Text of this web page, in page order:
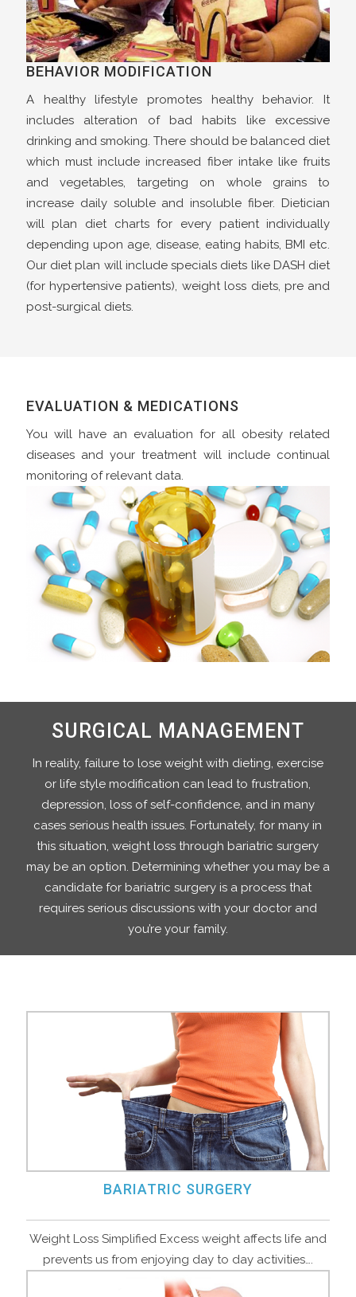
BEHAVIOR MODIFICATION
A healthy lifestyle promotes healthy behavior. It
includes alteration of bad habits like excessive
drinking and smoking. There should be balanced diet
which must include increased fiber intake like fruits
and vegetables, targeting on whole grains to
increase daily soluble and insoluble fiber. Dietician
will plan diet charts for every patient individually
depending upon age, disease, eating habits, BMI etc.
Our diet plan will include specials diets like DASH diet
(for hypertensive patients), weight loss diets, pre and
post-surgical diets.
EVALUATION & MEDICATIONS
You will have an evaluation for all obesity related
diseases and your treatment will include continual
monitoring of relevant data.
SURGICAL MANAGEMENT
In reality, failure to lose weight with dieting, exercise
or life style modification can lead to frustration,
depression, loss of self-confidence, and in many
cases serious health issues. Fortunately, for many in
this situation, weight loss through bariatric surgery
may be an option. Determining whether you may be a
candidate for bariatric surgery is a process that
requires serious discussions with your doctor and
you’re your family.
BARIATRIC SURGERY
Weight Loss Simplified Excess weight affects life and
prevents us from enjoying day to day activities….